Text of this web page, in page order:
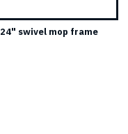
24" swivel mop frame